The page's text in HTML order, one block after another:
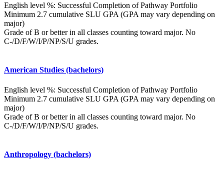
English level %: Successful Completion of Pathway Portfolio
Minimum 2.7 cumulative SLU GPA (GPA may vary depending on
major)
Grade of B or better in all classes counting toward major. No
C-/D/F/W/I/P/NP/S/U grades.
American Studies (bachelors)
English level %: Successful Completion of Pathway Portfolio
Minimum 2.7 cumulative SLU GPA (GPA may vary depending on
major)
Grade of B or better in all classes counting toward major. No
C-/D/F/W/I/P/NP/S/U grades.
Anthropology (bachelors)